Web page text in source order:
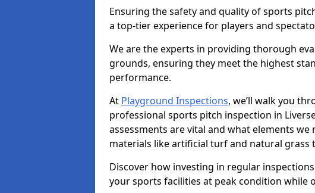
Ensuring the safety and quality of sports
a top-tier experience for players and
We are the experts in providing thorough
grounds, ensuring they meet the highest
performance.
At Playground Inspections, we’ll walk you
professional sports pitch inspection in
assessments are vital and what elements
materials like artificial turf and natural grass
Discover how investing in regular
your sports facilities at peak condition while